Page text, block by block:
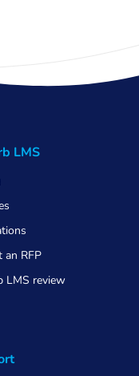
LMS
an RFP
LMS review